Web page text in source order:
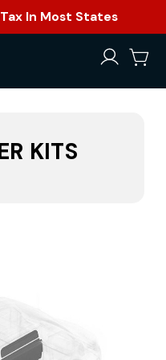
In Most States
KITS